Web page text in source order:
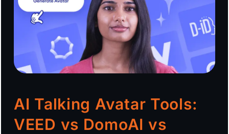
AI Talking Avatar Tools:
VEED vs DomoAI vs